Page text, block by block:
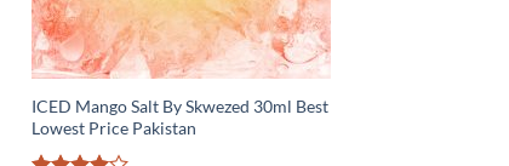
ICED Mango Salt By Skwezed 30ml Best
Lowest Price Pakistan